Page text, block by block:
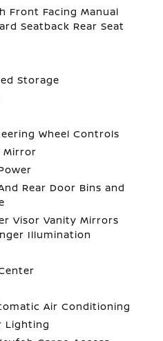
Front Facing Manual
Seatback Rear Seat
Storage
Wheel Controls
Mirror
Rear Door Bins and
Visor Vanity Mirrors
Illumination
Air Conditioning
Lighting